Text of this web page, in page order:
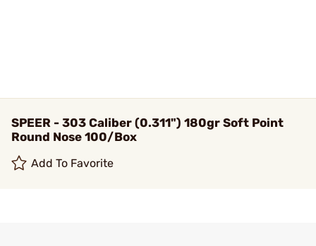
SPEER - 303 Caliber (0.311") 180gr Soft Point
Round Nose 100/Box
Add To Favorite